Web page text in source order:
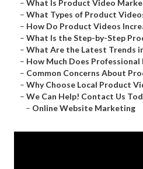
– What Is Product Video
– What Types of Product
– How Do Product Videos
– What Is the Step-by-Step
– What Are the Latest Trends
– How Much Does
– Common Concerns About
– Why Choose Local Product
– We Can Help! Contact Us
– Online Website Marketing